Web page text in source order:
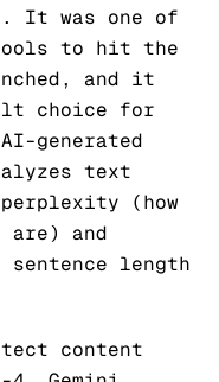
It was one of
to hit the
and it
choice for
generated
text
(how
are) and
length
content